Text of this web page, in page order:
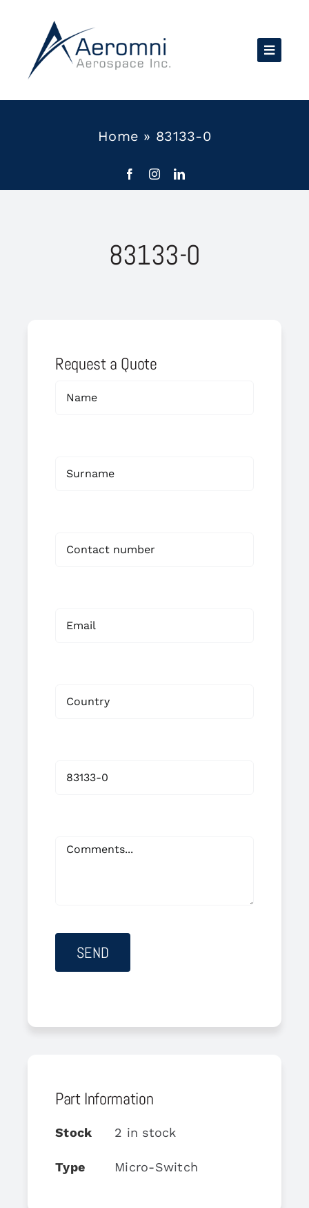
content
Home » 83133-0
83133-0
Request a Quote
Part Information
Stock 2 in stock
Type Micro-Switch